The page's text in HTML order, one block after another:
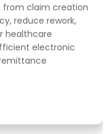
from claim creation
reduce rework,
healthcare
electronic